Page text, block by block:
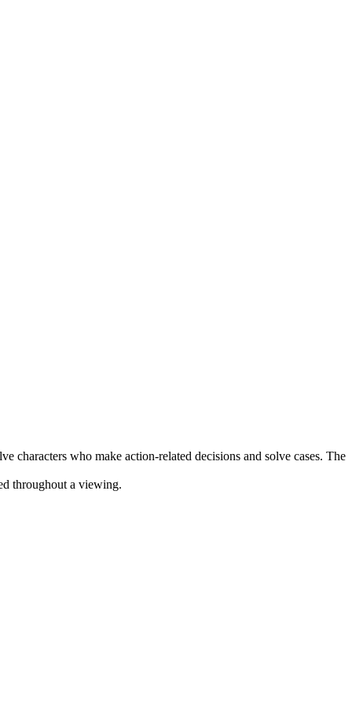
who make action-related decisions and solve cases. The
throughout a viewing.